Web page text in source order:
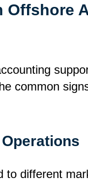
Offshore
common
to different